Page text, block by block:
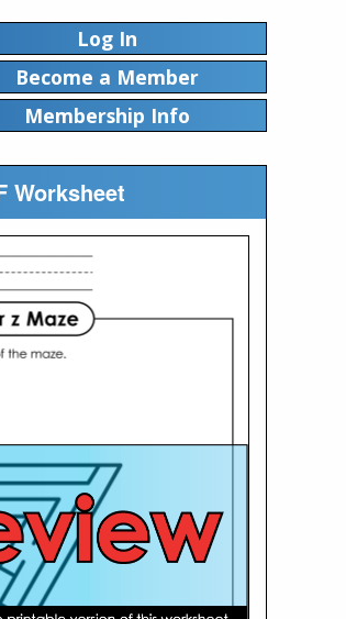
Log In
Become a Member
Membership Info
Worksheet